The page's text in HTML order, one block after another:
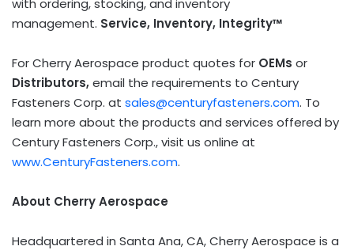
management. Service, Inventory, Integrity™
For Cherry Aerospace product quotes for OEMs or
Distributors,email the requirements to Century
Fasteners Corp. at sales@centuryfasteners.com. To
learn more about the products and services offered by
Century Fasteners Corp., visit us online at
www.CenturyFasteners.com.
About Cherry Aerospace
Headquartered in Santa Ana, CA, Cherry Aerospace is a